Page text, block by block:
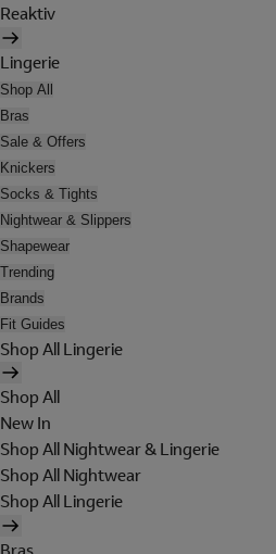
Reaktiv
Lingerie
Shop All
Bras
Sale & Offers
Knickers
Socks & Tights
Nightwear & Slippers
Shapewear
Trending
Brands
Fit Guides
Shop All Lingerie
Shop All
New In
Shop All Nightwear & Lingerie
Shop All Nightwear
Shop All Lingerie
Bras